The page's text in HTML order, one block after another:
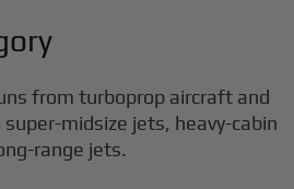
from turboprop aircraft and
midsize jets, heavy-cabin
range jets.